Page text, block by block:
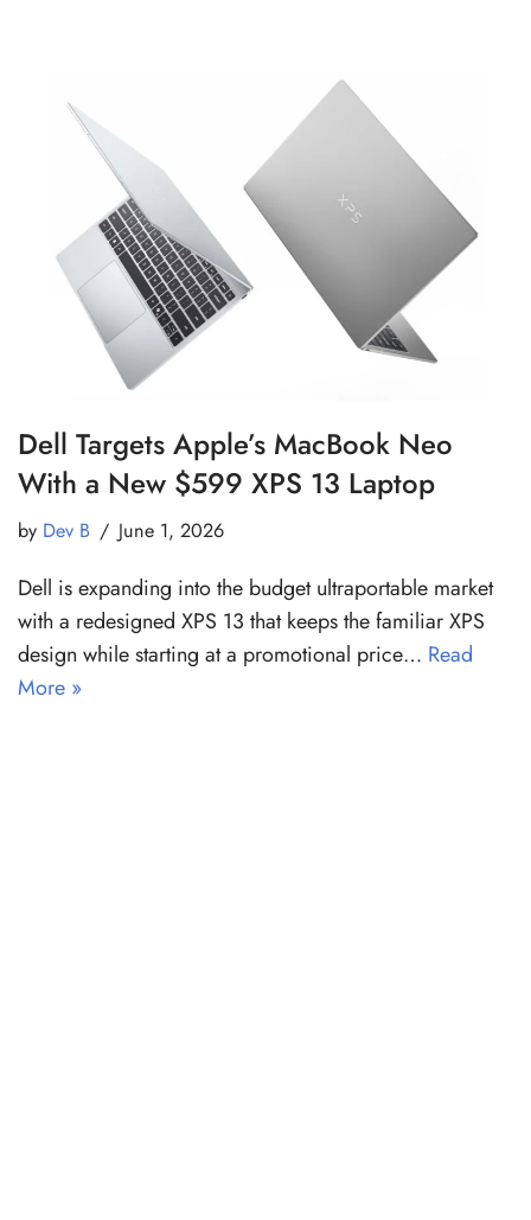
Dell Targets Apple’s MacBook Neo
With a New $599 XPS 13 Laptop
by Dev B June 1, 2026
Dell is expanding into the budget ultraportable market
with a redesigned XPS 13 that keeps the familiar XPS
design while starting at a promotional price… Read
More »